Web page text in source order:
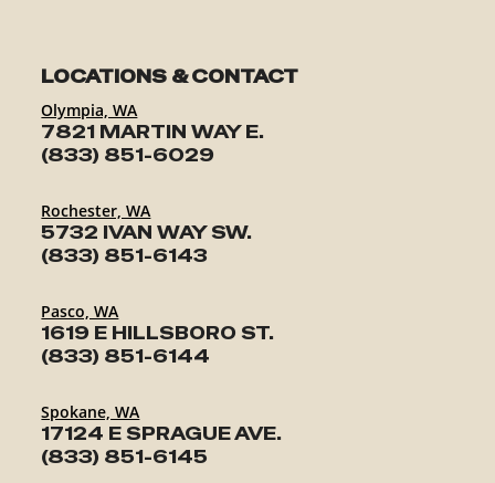
LOCATIONS & CONTACT
Olympia, WA
7821 MARTIN WAY E.
(833) 851-6029
Rochester, WA
5732 IVAN WAY SW.
(833) 851-6143
Pasco, WA
1619 E HILLSBORO ST.
(833) 851-6144
Spokane, WA
17124 E SPRAGUE AVE.
(833) 851-6145